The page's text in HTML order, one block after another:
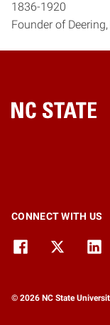
1836-1920
Founder of
Home
CONNECT WITH US
© 2026 NC State